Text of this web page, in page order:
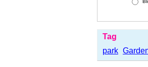
Tag
park